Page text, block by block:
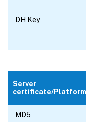
DH Key
Server
certificate/Platform
MD5